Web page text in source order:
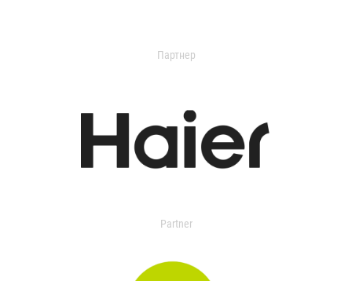
Партнер
Partner